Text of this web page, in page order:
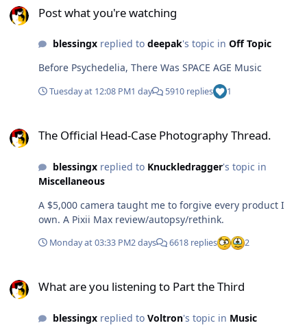
Post what you're watching
blessingxreplied to deepak's topic in Off Topic
Before Psychedelia, There Was SPACE AGE Music
Tuesday at 12:08 PM1 day 5910 replies 1
The Official Head-Case Photography Thread.
blessingxreplied to Knuckledragger's topic in
Miscellaneous
A $5,000 camera taught me to forgive every product I
own. A Pixii Max review/autopsy/rethink.
Monday at 03:33 PM2 days 6618 replies 2
What are you listening to Part the Third
blessingxreplied to Voltron's topic in Music